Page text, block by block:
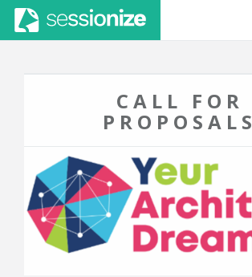
CALL FOR
PROPOSALS